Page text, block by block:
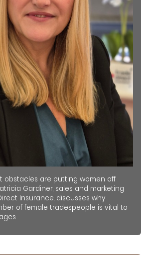
obstacles are putting women off
Gardiner, sales and marketing
Insurance, discusses why
of female tradespeople is vital to